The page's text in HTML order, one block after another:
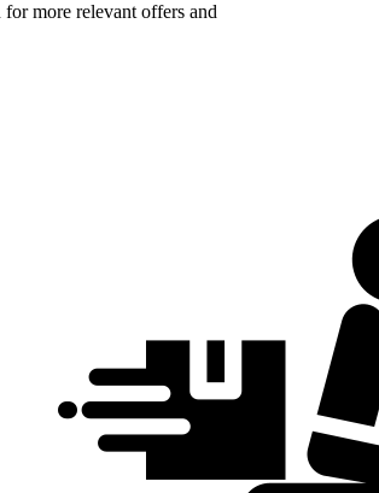
more relevant offers and